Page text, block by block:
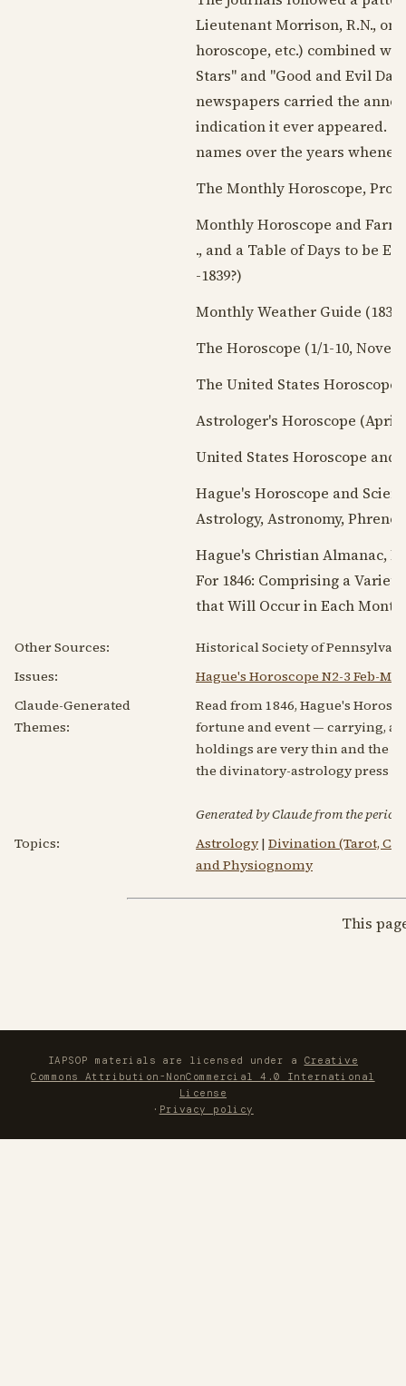
Lieutenant Morrison, R.N.,
horoscope, etc.) combined
Stars" and "Good and Evil
newspapers carried the
indication it ever appeared.
names over the years
The Monthly Horoscope,
Monthly Horoscope and
., and a Table of Days to be
-1839?)
Monthly Weather Guide (
The Horoscope (1/1-10,
The United States
Astrologer's Horoscope (April
United States Horoscope
Hague's Horoscope and
Astrology, Astronomy,
Hague's Christian Almanac,
For 1846: Comprising a
that Will Occur in Each
Other Sources:
Historical Society of
Issues:
Hague's Horoscope N2-3 Feb-
Claude-Generated
Themes:
Read from 1846, Hague's
fortune and event — carrying,
holdings are very thin and the
the divinatory-astrology press of
Generated by Claude from the
Topics:
Astrology| Divination (Tarot,
and Physiognomy
This
IAPSOP materials are licensed under a Creative
Commons Attribution-NonCommercial 4.0 International
License
· Privacy policy